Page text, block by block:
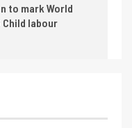
to mark World
Child labour